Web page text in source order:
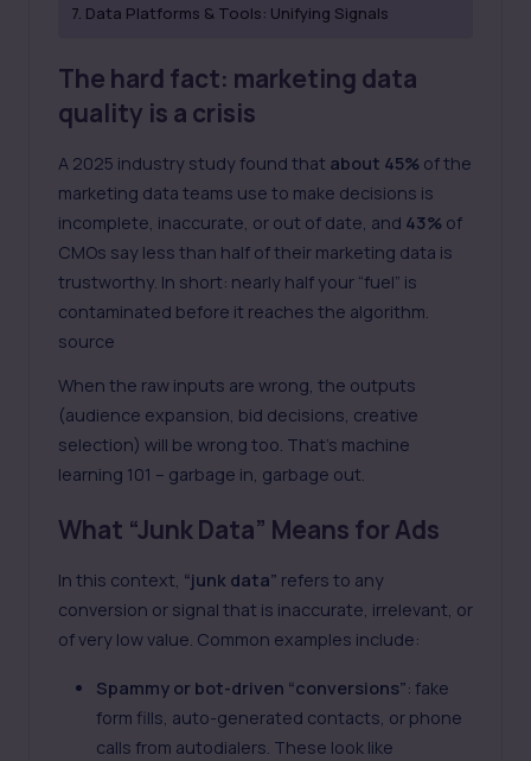
Data Platforms & Tools: Unifying Signals
The hard fact: marketing data
quality is a crisis
A 2025 industry study found that about 45% of the
marketing data teams use to make decisions is
incomplete, inaccurate, or out of date, and 43% of
CMOs say less than half of their marketing data is
trustworthy. In short: nearly half your “fuel” is
contaminated before it reaches the algorithm.
source
When the raw inputs are wrong, the outputs
(audience expansion, bid decisions, creative
selection) will be wrong too. That’s machine
learning 101 – garbage in, garbage out.
What “Junk Data” Means for Ads
In this context, “junk data” refers to any
conversion or signal that is inaccurate, irrelevant, or
of very low value. Common examples include:
Spammy or bot-driven “conversions”: fake
form fills, auto-generated contacts, or phone
calls from autodialers. These look like